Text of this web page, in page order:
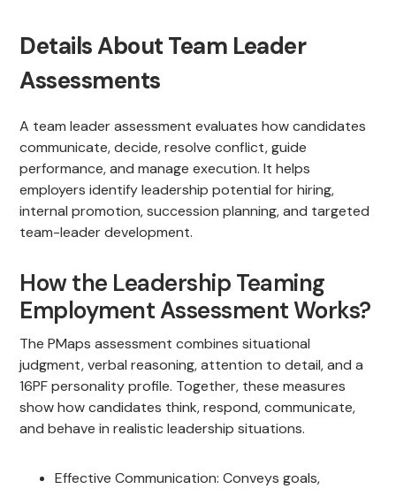
Details About Team Leader
Assessments
A team leader assessment evaluates how candidates
communicate, decide, resolve conflict, guide
performance, and manage execution. It helps
employers identify leadership potential for hiring,
internal promotion, succession planning, and targeted
team-leader development.
How the Leadership Teaming
Employment Assessment Works?
The PMaps assessment combines situational
judgment, verbal reasoning, attention to detail, and a
16PF personality profile. Together, these measures
show how candidates think, respond, communicate,
and behave in realistic leadership situations.
Effective Communication: Conveys goals,